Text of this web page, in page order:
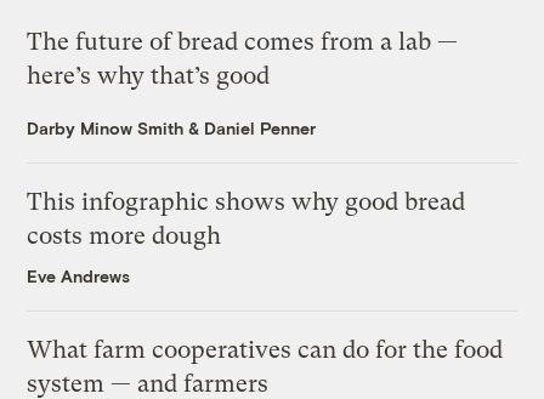
The future of bread comes from a lab —
here’s why that’s good
Darby Minow Smith & Daniel Penner
This infographic shows why good bread
costs more dough
Eve Andrews
What farm cooperatives can do for the food
system — and farmers